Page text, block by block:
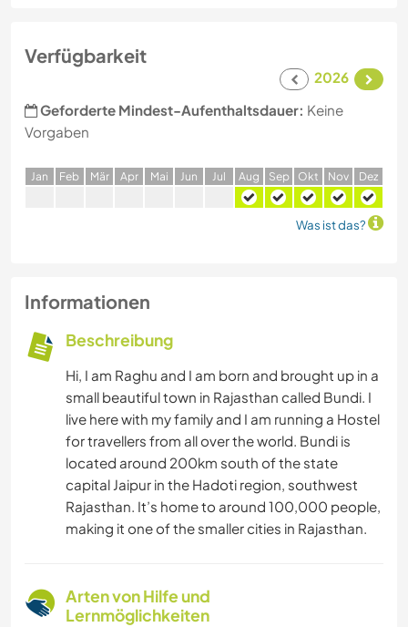
Verfügbarkeit
2026
Geforderte Mindest-Aufenthaltsdauer: Keine
Vorgaben
Jan Feb Mär Apr Mai Jun Jul Aug Sep Okt Nov Dez
Was ist das?
Informationen
Beschreibung
Hi, I am Raghu and I am born and brought up in a
small beautiful town in Rajasthan called Bundi. I
live here with my family and I am running a Hostel
for travellers from all over the world. Bundi is
located around 200km south of the state
capital Jaipur in the Hadoti region, southwest
Rajasthan. It’s home to around 100,000 people,
making it one of the smaller cities in Rajasthan.
Arten von Hilfe und
Lernmöglichkeiten